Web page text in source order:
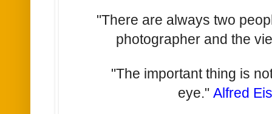
"There are always two
photographer and the
"The important thing is
eye."Alfred